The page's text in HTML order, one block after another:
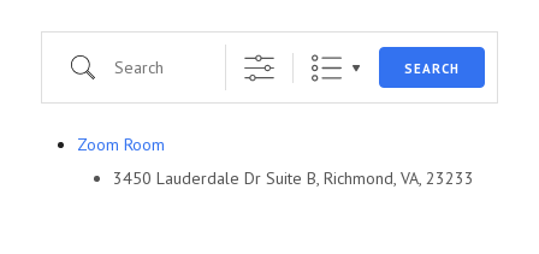
Search
SEARCH
Zoom Room
3450 Lauderdale Dr Suite B, Richmond, VA, 23233